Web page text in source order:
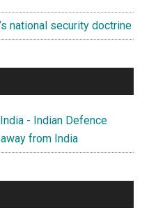
national security doctrine
- Indian Defence
from India